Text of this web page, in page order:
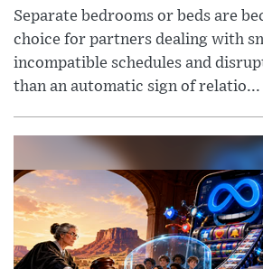
Separate bedrooms or beds are
choice for partners dealing with
incompatible schedules and
than an automatic sign of relatio...